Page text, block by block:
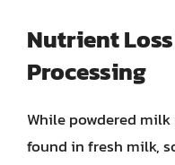
Nutrient
Processing
While powdered
found in fresh milk,